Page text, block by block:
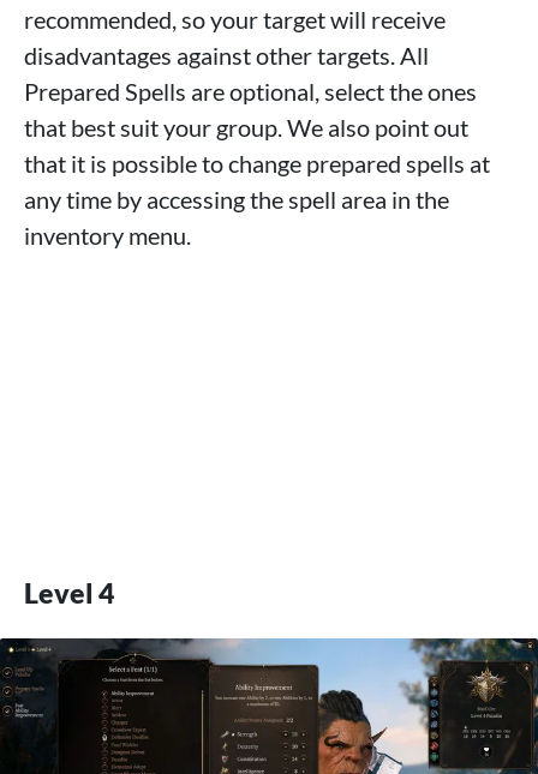
recommended, so your target will receive
disadvantages against other targets. All
Prepared Spells are optional, select the ones
that best suit your group. We also point out
that it is possible to change prepared spells at
any time by accessing the spell area in the
inventory menu.
Level 4